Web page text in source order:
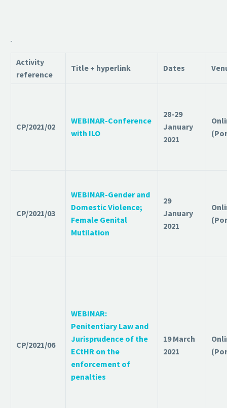
Activity
reference
Title + hyperlink Dates
CP/2021/02
WEBINAR-Conference
with ILO
28-29
January
2021
CP/2021/03
WEBINAR-Gender and
Domestic Violence;
Female Genital
Mutilation
29
January
2021
CP/2021/06
WEBINAR:
Penitentiary Law and
Jurisprudence of the
ECtHR on the
enforcement of
penalties
19 March
2021